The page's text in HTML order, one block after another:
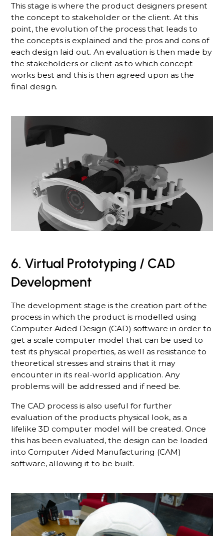
This stage is where the product designers present
the concept to stakeholder or the client. At this
point, the evolution of the process that leads to
the concepts is explained and the pros and cons of
each design laid out. An evaluation is then made by
the stakeholders or client as to which concept
works best and this is then agreed upon as the
final design.
6. Virtual Prototyping / CAD
Development
The development stage is the creation part of the
process in which the product is modelled using
Computer Aided Design (CAD) software in order to
get a scale computer model that can be used to
test its physical properties, as well as resistance to
theoretical stresses and strains that it may
encounter in its real-world application. Any
problems will be addressed and if need be.
The CAD process is also useful for further
evaluation of the products physical look, as a
lifelike 3D computer model will be created. Once
this has been evaluated, the design can be loaded
into Computer Aided Manufacturing (CAM)
software, allowing it to be built.